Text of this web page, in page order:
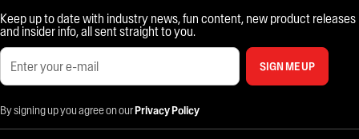
Keep up to date with industry news, fun content, new product releases
and insider info, all sent straight to you.
SIGN ME UP
By signing up you agree on ourPrivacy Policy